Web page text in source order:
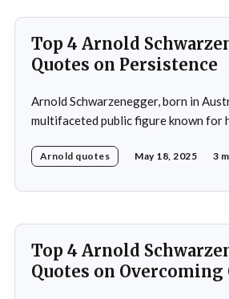
Top 4 Arnold
Quotes on Persistence
Arnold Schwarzenegger, born in
multifaceted public figure known for
as a bodybuilder, winning the Mr.
Arnold quotes May 18, 2025 3
Top 4 Arnold
Quotes on Overcoming